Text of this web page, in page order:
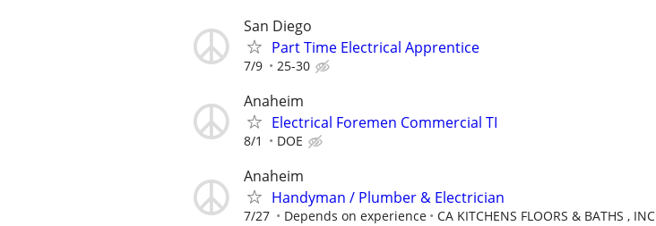
San Diego
Part Time Electrical Apprentice
7/9 25-30
Anaheim
Electrical Foremen Commercial TI
8/1 DOE
Anaheim
Handyman / Plumber & Electrician
7/27 Depends on experience CA KITCHENS FLOORS & BATHS , INC